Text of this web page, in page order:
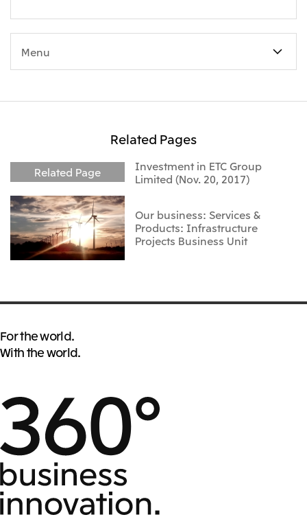
Menu
Related Pages
Related Page
Investment in ETC Group
Limited (Nov. 20, 2017)
Our business: Services &
Products: Infrastructure
Projects Business Unit
For the world.
With the world.